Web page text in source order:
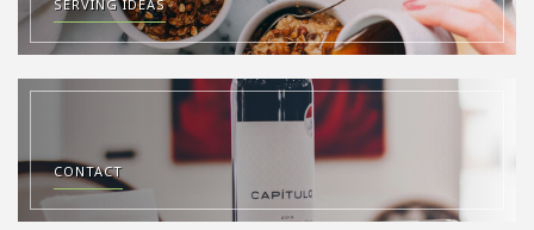
SERVING IDEAS
CONTACT